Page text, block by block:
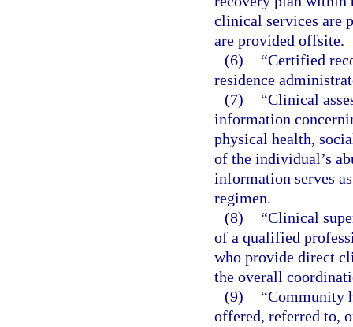
clinical services are
are provided offsite.
(6)
“Certified
residence
(7)
“Clinical
information
physical health,
of the individual’s
information serves
regimen.
(8)
“Clinical
of a qualified
who provide direct
the overall
(9)
“Community
offered, referred to,